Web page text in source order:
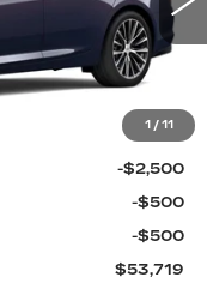
1 / 11
Ext. Int.
$56,520
$699
-$2,500
-$500
-$500
$53,719